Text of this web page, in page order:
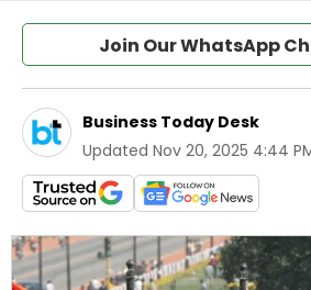
Join Our WhatsApp
Business Today Desk
Updated Nov 20, 2025 4:44